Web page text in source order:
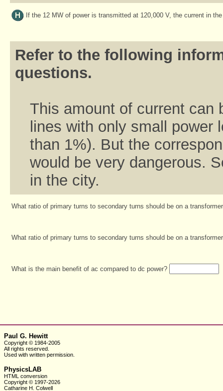
If the 12 MW of power is transmitted at 120,000 V, the current in
Refer to the following
questions.
This amount of current can
lines with only small
than 1%). But the
would be very dangerous.
in the city.
What ratio of primary turns to secondary turns should be on a
What ratio of primary turns to secondary turns should be on a
What is the main benefit of ac compared to dc power?
Paul G. Hewitt
Copyright © 1984-2005
All rights reserved.
Used with written permission.
PhysicsLAB
HTML conversion
Copyright © 1997-2026
Catharine H. Colwell